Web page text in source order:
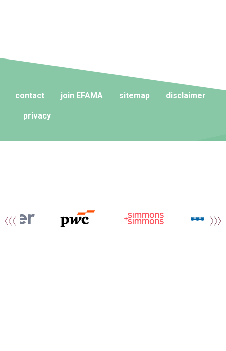
contact join EFAMA sitemap disclaimer
privacy